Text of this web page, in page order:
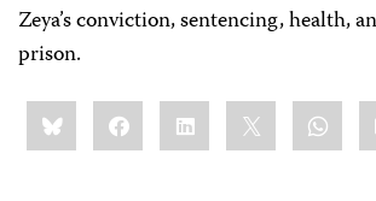
Zeya’s conviction, sentencing, health,
prison.
Share
this:BlueskyFacebookLinkedIn